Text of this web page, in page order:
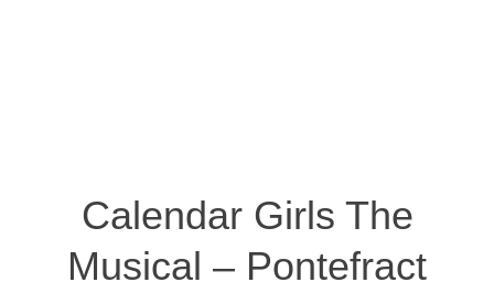
Calendar Girls The
Musical – Pontefract